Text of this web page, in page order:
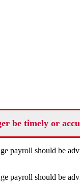
be timely or
payroll should be
payroll should be